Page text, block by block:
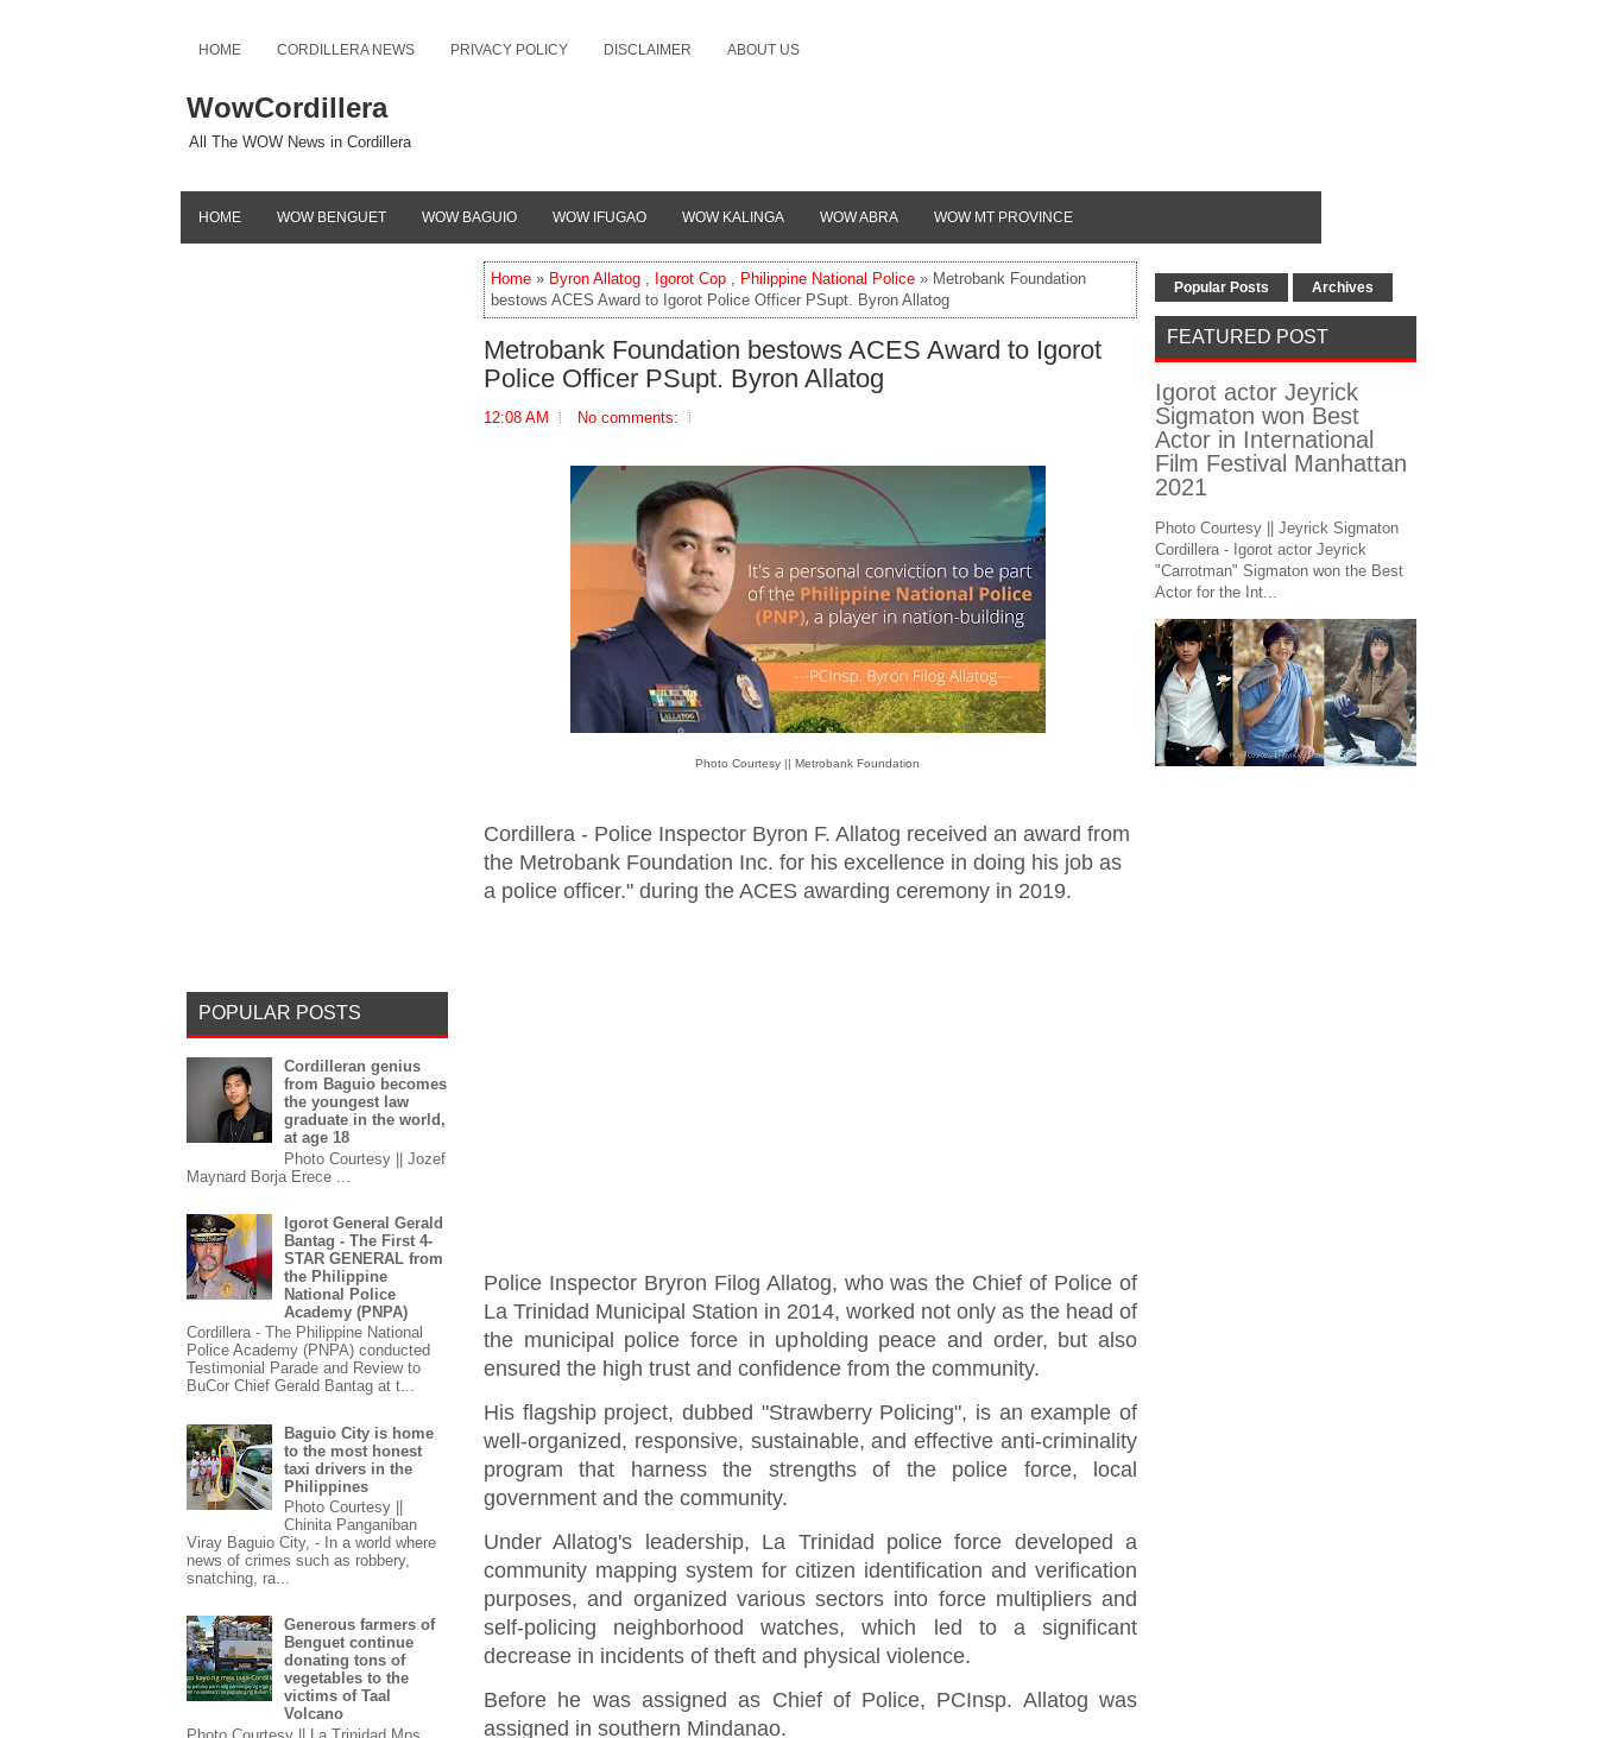
HOME CORDILLERA NEWS PRIVACY POLICY DISCLAIMER ABOUT US
WowCordillera
All The WOW News in Cordillera
HOME WOW BENGUET WOW BAGUIO WOW IFUGAO WOW KALINGA WOW ABRA WOW MT PROVINCE
Home » Byron Allatog , Igorot Cop , Philippine National Police » Metrobank Foundation
bestows ACES Award to Igorot Police Officer PSupt. Byron Allatog
Metrobank Foundation bestows ACES Award to Igorot
Police Officer PSupt. Byron Allatog
12:08 AM No comments:
Photo Courtesy || Metrobank Foundation
Cordillera - Police Inspector Byron F. Allatog received an award from
the Metrobank Foundation Inc. for his excellence in doing his job as
a police officer." during the ACES awarding ceremony in 2019.
Police Inspector Bryron Filog Allatog, who was the Chief of Police of
La Trinidad Municipal Station in 2014, worked not only as the head of
the municipal police force in upholding peace and order, but also
ensured the high trust and confidence from the community.
His flagship project, dubbed "Strawberry Policing", is an example of
well-organized, responsive, sustainable, and effective anti-criminality
program that harness the strengths of the police force, local
government and the community.
Under Allatog's leadership, La Trinidad police force developed a
community mapping system for citizen identification and verification
purposes, and organized various sectors into force multipliers and
self-policing neighborhood watches, which led to a significant
decrease in incidents of theft and physical violence.
Before he was assigned as Chief of Police, PCInsp. Allatog was
assigned in southern Mindanao.
POPULAR POSTS
Cordilleran genius
from Baguio becomes
the youngest law
graduate in the world,
at age 18
Photo Courtesy || Jozef
Maynard Borja Erece ...
Igorot General Gerald
Bantag - The First 4-
STAR GENERAL from
the Philippine
National Police
Academy (PNPA)
Cordillera - The Philippine National
Police Academy (PNPA) conducted
Testimonial Parade and Review to
BuCor Chief Gerald Bantag at t...
Baguio City is home
to the most honest
taxi drivers in the
Philippines
Photo Courtesy ||
Chinita Panganiban
Viray Baguio City, - In a world where
news of crimes such as robbery,
snatching, ra...
Generous farmers of
Benguet continue
donating tons of
vegetables to the
victims of Taal
Volcano
Popular Posts Archives
FEATURED POST
Igorot actor Jeyrick
Sigmaton won Best
Actor in International
Film Festival Manhattan
2021
Photo Courtesy || Jeyrick Sigmaton
Cordillera - Igorot actor Jeyrick
"Carrotman" Sigmaton won the Best
Actor for the Int...